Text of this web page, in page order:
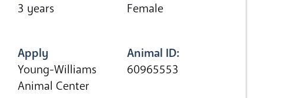
3 years
Female
Apply
Young-Williams
Animal Center
Animal ID:
60965553